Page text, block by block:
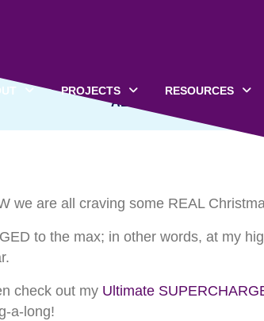
PROJECTS RESOURCES
Christmas
ALL CATEGORIES
we are all craving some REAL
to the max; in other words, at my
check out my Ultimate
a-long!